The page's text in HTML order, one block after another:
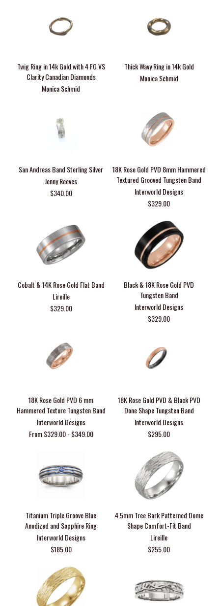
Twig Ring in 14k Gold with 4 FG VS
Clarity Canadian Diamonds
Monica Schmid
Thick Wavy Ring in 14k Gold
Monica Schmid
San Andreas Band Sterling Silver
Jenny Reeves
$340.00
18K Rose Gold PVD 8mm Hammered
Textured Grooved Tungsten Band
Interworld Designs
$329.00
Cobalt & 14K Rose Gold Flat Band
Lireille
$329.00
Black & 18K Rose Gold PVD
Tungsten Band
Interworld Designs
$329.00
18K Rose Gold PVD 6 mm
Hammered Texture Tungsten Band
Interworld Designs
From $329.00 - $349.00
18K Rose Gold PVD & Black PVD
Done Shape Tungsten Band
Interworld Designs
$295.00
Titanium Triple Groove Blue
Anodized and Sapphire Ring
Interworld Designs
$185.00
4.5mm Tree Bark Patterned Dome
Shape Comfort-Fit Band
Lireille
$255.00